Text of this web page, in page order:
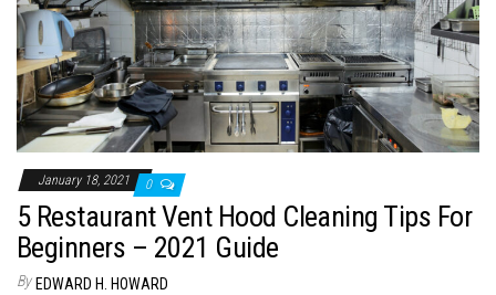
January 18, 2021 0
5 Restaurant Vent Hood Cleaning Tips For
Beginners – 2021 Guide
By EDWARD H. HOWARD